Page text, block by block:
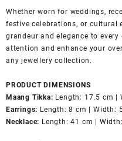
Whether worn for weddings,
festive celebrations, or cultural
grandeur and elegance to
attention and enhance your
any jewellery collection.
PRODUCT DIMENSIONS
Maang Tikka: Length: 17.5 cm |
Earrings: Length: 8 cm | Width:
Necklace: Length: 41 cm |